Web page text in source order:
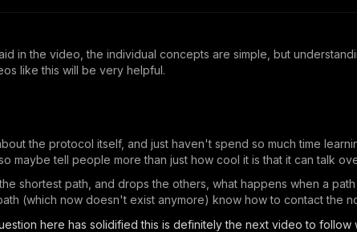
in the video, the individual concepts are simple, but
like this will be very helpful.
the protocol itself, and just haven't spend so much time
maybe tell people more than just how cool it is that it can talk
shortest path, and drops the others, what happens when a
(which now doesn't exist anymore) know how to contact the
here has solidified this is definitely the next video to follow